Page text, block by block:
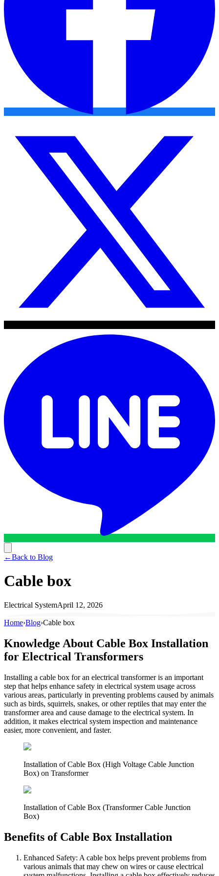
←Back to Blog
Cable box
Electrical SystemApril 12, 2026
Home›Blog›Cable box
Knowledge About Cable Box Installation
for Electrical Transformers
Installing a cable box for an electrical transformer is an important
step that helps enhance safety in electrical system usage across
various areas, particularly in preventing problems caused by animals
such as birds, squirrels, snakes, or other reptiles that may enter the
transformer area and cause damage to the electrical system. In
addition, it makes electrical system inspection and maintenance
easier, more convenient, and faster.
Installation of Cable Box (High Voltage Cable Junction
Box) on Transformer
Installation of Cable Box (Transformer Cable Junction
Box)
Benefits of Cable Box Installation
Enhanced Safety: A cable box helps prevent problems from
various animals that may chew on wires or cause electrical